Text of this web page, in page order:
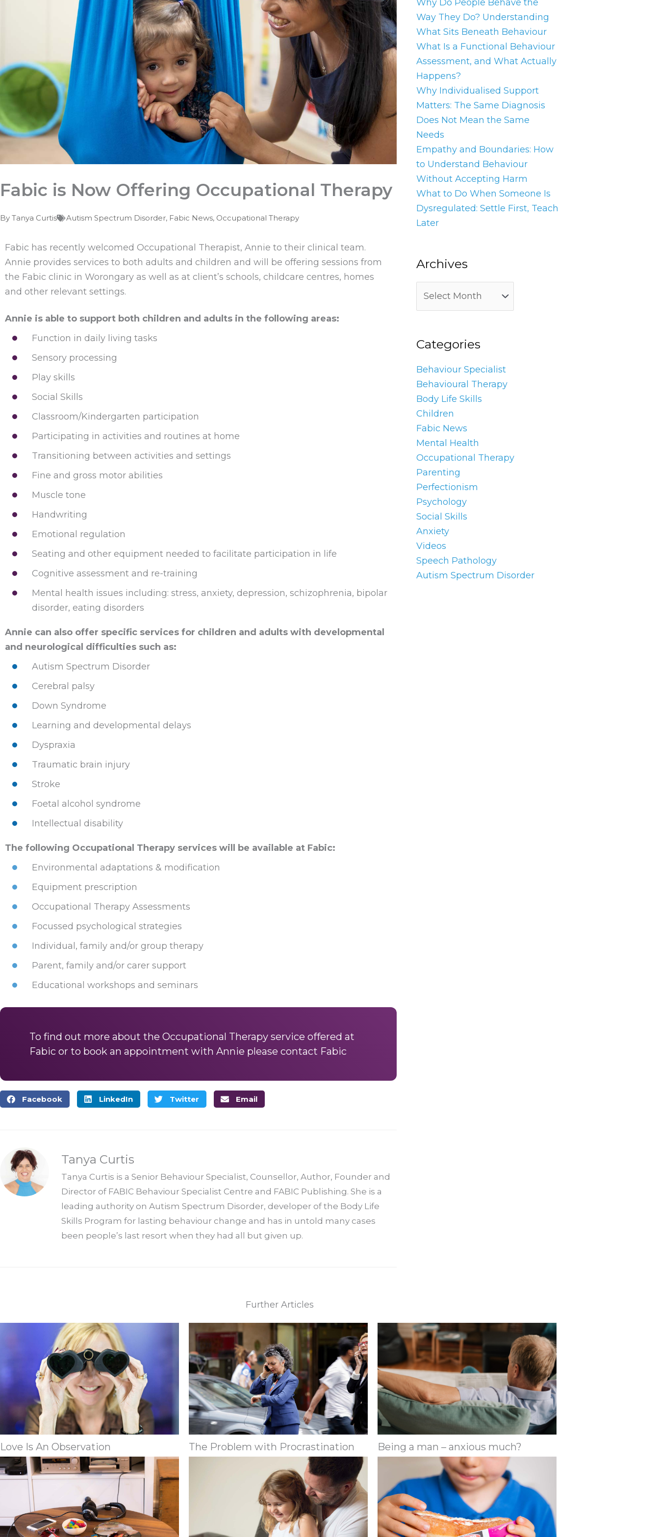
Fabic is Now Offering Occupational Therapy
By Tanya Curtis Autism Spectrum Disorder, Fabic News, Occupational Therapy
Fabic has recently welcomed Occupational Therapist, Annie to their clinical team.
Annie provides services to both adults and children and will be offering sessions from
the Fabic clinic in Worongary as well as at client’s schools, childcare centres, homes
and other relevant settings.
Annie is able to support both children and adults in the following areas:
Function in daily living tasks
Sensory processing
Play skills
Social Skills
Classroom/Kindergarten participation
Participating in activities and routines at home
Transitioning between activities and settings
Fine and gross motor abilities
Muscle tone
Handwriting
Emotional regulation
Seating and other equipment needed to facilitate participation in life
Cognitive assessment and re-training
Mental health issues including: stress, anxiety, depression, schizophrenia, bipolar
disorder, eating disorders
Annie can also offer specific services for children and adults with developmental
and neurological difficulties such as:
Autism Spectrum Disorder
Cerebral palsy
Down Syndrome
Learning and developmental delays
Dyspraxia
Traumatic brain injury
Stroke
Foetal alcohol syndrome
Intellectual disability
The following Occupational Therapy services will be available at Fabic:
Environmental adaptations & modification
Equipment prescription
Occupational Therapy Assessments
Focussed psychological strategies
Individual, family and/or group therapy
Parent, family and/or carer support
Educational workshops and seminars
To find out more about the Occupational Therapy service offered at
Fabic or to book an appointment with Annie please contact Fabic
Facebook LinkedIn Twitter Email
Tanya Curtis
Tanya Curtis is a Senior Behaviour Specialist, Counsellor, Author, Founder and
Director of FABIC Behaviour Specialist Centre and FABIC Publishing. She is a
leading authority on Autism Spectrum Disorder, developer of the Body Life
Skills Program for lasting behaviour change and has in untold many cases
been people’s last resort when they had all but given up.
Why Do People Behave the
Way They Do? Understanding
What Sits Beneath Behaviour
What Is a Functional Behaviour
Assessment, and What Actually
Happens?
Why Individualised Support
Matters: The Same Diagnosis
Does Not Mean the Same
Needs
Empathy and Boundaries: How
to Understand Behaviour
Without Accepting Harm
What to Do When Someone Is
Dysregulated: Settle First, Teach
Later
Archives
Categories
Behaviour Specialist
Behavioural Therapy
Body Life Skills
Children
Fabic News
Mental Health
Occupational Therapy
Parenting
Perfectionism
Psychology
Social Skills
Anxiety
Videos
Speech Pathology
Autism Spectrum Disorder
Further Articles
Love Is An Observation The Problem with Procrastination Being a man – anxious much?